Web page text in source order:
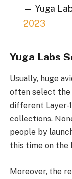
— Yuga
2023
Yuga Labs
Usually, huge
often select the
different Layer-
collections.
people by
this time on the
Moreover, the